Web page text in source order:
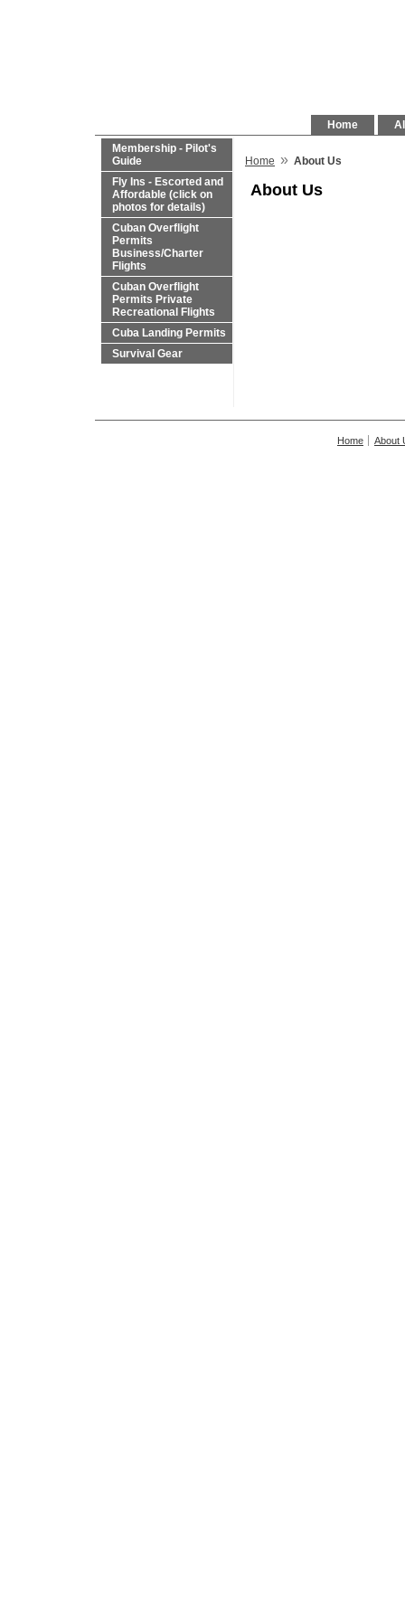
Home
Membership - Pilot's
Guide
Fly Ins - Escorted and
Affordable (click on
photos for details)
Cuban Overflight
Permits
Business/Charter
Flights
Cuban Overflight
Permits Private
Recreational Flights
Cuba Landing Permits
Survival Gear
Home » About Us
About Us
Home About